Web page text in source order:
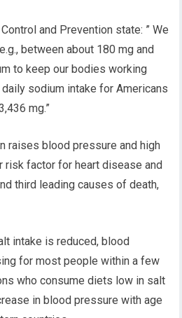
and Prevention state: ” We
between about 180 mg and
to keep our bodies working
sodium intake for Americans
mg.”
raises blood pressure and high
risk factor for heart disease and
third leading causes of death,
intake is reduced, blood
for most people within a few
who consume diets low in salt
in blood pressure with age